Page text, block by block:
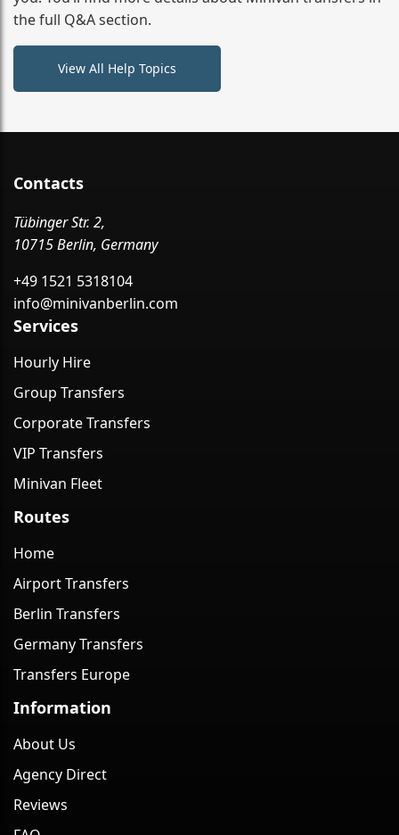
the full Q&A section.
View All Help Topics
Contacts
Tübinger Str. 2,
10715 Berlin, Germany
+49 1521 5318104
info@minivanberlin.com
Services
Hourly Hire
Group Transfers
Corporate Transfers
VIP Transfers
Minivan Fleet
Routes
Home
Airport Transfers
Berlin Transfers
Germany Transfers
Transfers Europe
Information
About Us
Agency Direct
Reviews